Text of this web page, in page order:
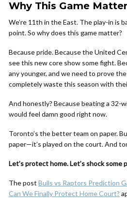
Why This Game
We’re 11th in the East. The play-in is
point. So why does this game matter?
Because pride. Because the United
see this new core show some fight.
any younger, and we need to prove
completely waste this season with
And honestly? Because beating a 32-
would feel damn good right now.
Toronto’s the better team on paper.
paper—it’s played on the court. And
Let’s protect home. Let’s shock some
The post Bulls vs Raptors Prediction
Can We Finally Protect Home Court?